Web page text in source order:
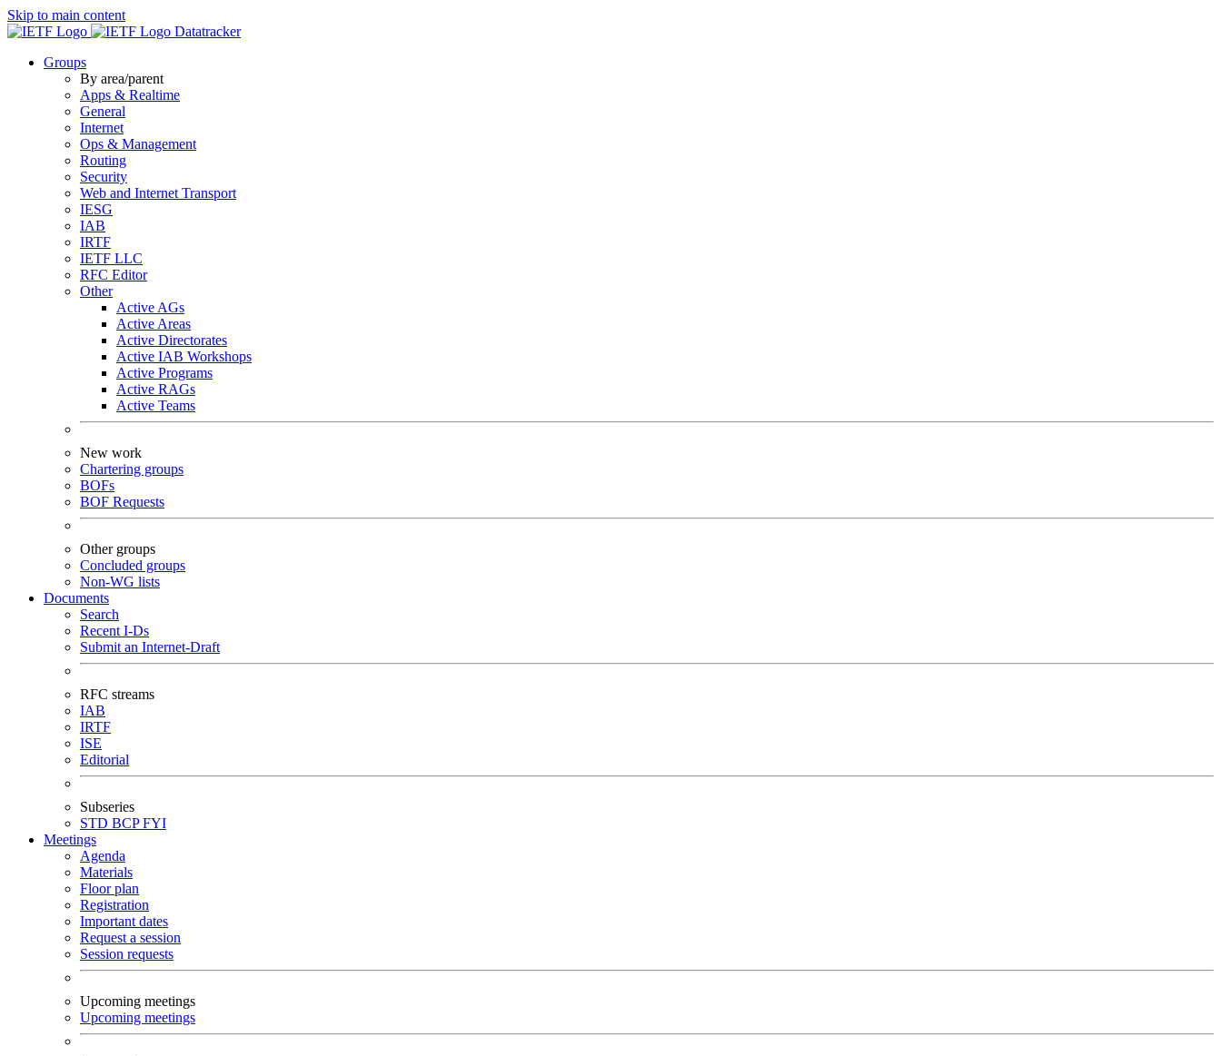
Skip to main content
Datatracker
Groups
By area/parent
Apps & Realtime
General
Internet
Ops & Management
Routing
Security
Web and Internet Transport
IESG
IAB
IRTF
IETF LLC
RFC Editor
Other
Active AGs
Active Areas
Active Directorates
Active IAB Workshops
Active Programs
Active RAGs
Active Teams
New work
Chartering groups
BOFs
BOF Requests
Other groups
Concluded groups
Non-WG lists
Documents
Search
Recent I-Ds
Submit an Internet-Draft
RFC streams
IAB
IRTF
ISE
Editorial
Subseries
STD BCPFYI
Meetings
Agenda
Materials
Floor plan
Registration
Important dates
Request a session
Session requests
Upcoming meetings
Upcoming meetings